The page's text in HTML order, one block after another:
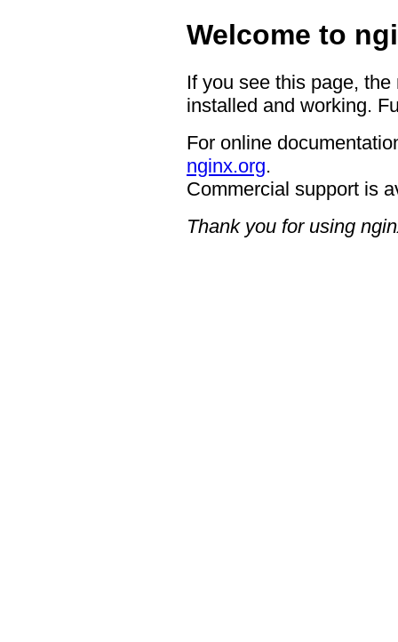
Welcome to
If you see this page,
installed and working.
For online
nginx.org.
Commercial support is
Thank you for using